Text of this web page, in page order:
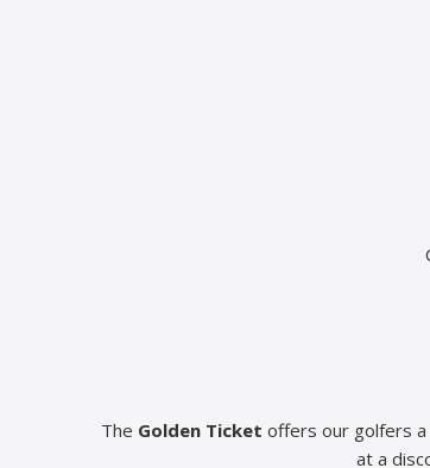
The Golden Ticket offers our golfers
at a